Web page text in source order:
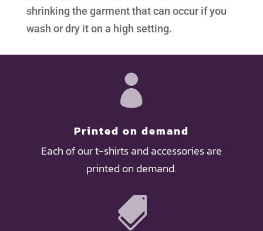
shrinking the garment that can occur if you
wash or dry it on a high setting.

Printed on demand
Each of our t-shirts and accessories are
printed on demand.
